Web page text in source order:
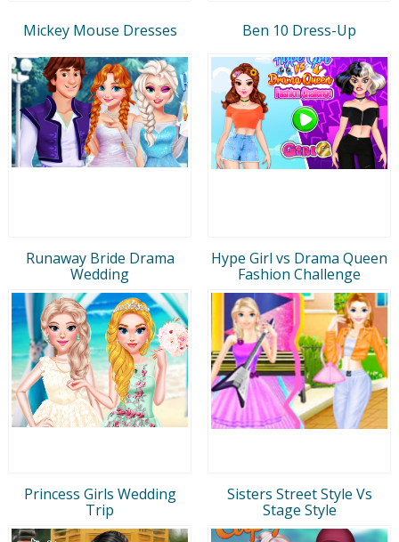
Mickey Mouse Dresses Ben 10 Dress-Up
Runaway Bride Drama
Wedding
Hype Girl vs Drama Queen
Fashion Challenge
Princess Girls Wedding
Trip
Sisters Street Style Vs
Stage Style